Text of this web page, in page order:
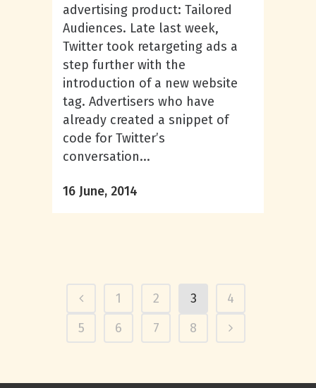
advertising product: Tailored
Audiences. Late last week,
Twitter took retargeting ads a
step further with the
introduction of a new website
tag. Advertisers who have
already created a snippet of
code for Twitter’s
conversation...
16 June, 2014
1 2 3
4
5
6 7 8